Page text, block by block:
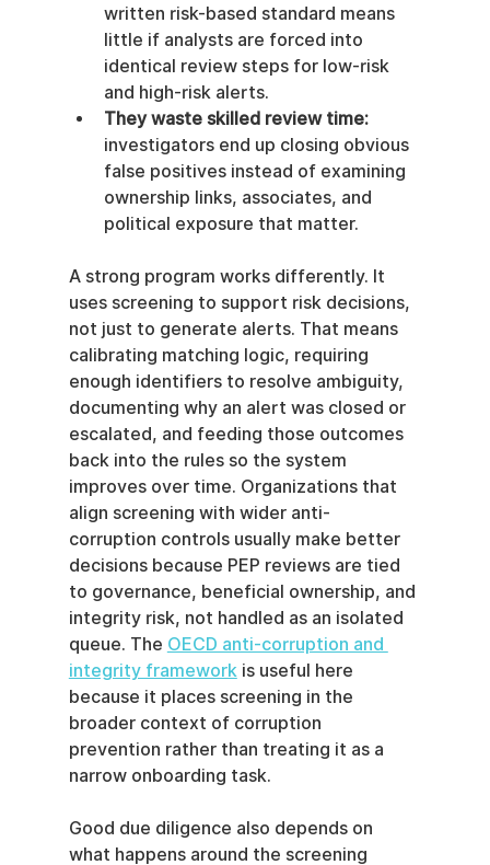
written risk-based standard means
little if analysts are forced into
identical review steps for low-risk
and high-risk alerts.
They waste skilled review time:
investigators end up closing obvious
false positives instead of examining
ownership links, associates, and
political exposure that matter.
A strong program works differently. It
uses screening to support risk decisions,
not just to generate alerts. That means
calibrating matching logic, requiring
enough identifiers to resolve ambiguity,
documenting why an alert was closed or
escalated, and feeding those outcomes
back into the rules so the system
improves over time. Organizations that
align screening with wider anti-
corruption controls usually make better
decisions because PEP reviews are tied
to governance, beneficial ownership, and
integrity risk, not handled as an isolated
queue. The OECD anti-corruption and
integrity framework is useful here
because it places screening in the
broader context of corruption
prevention rather than treating it as a
narrow onboarding task.
Good due diligence also depends on
what happens around the screening